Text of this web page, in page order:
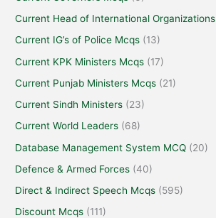
Current Head of International Organizations
Current IG’s of Police Mcqs (13)
Current KPK Ministers Mcqs (17)
Current Punjab Ministers Mcqs (21)
Current Sindh Ministers (23)
Current World Leaders (68)
Database Management System MCQ (20)
Defence & Armed Forces (40)
Direct & Indirect Speech Mcqs (595)
Discount Mcqs (111)